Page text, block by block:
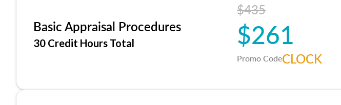
Basic Appraisal Procedures
30 Credit Hours Total
$435
$261
Promo CodeCLOCK